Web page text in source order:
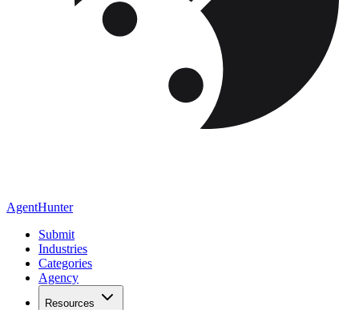
AgentHunter
Submit
Industries
Categories
Agency
Resources